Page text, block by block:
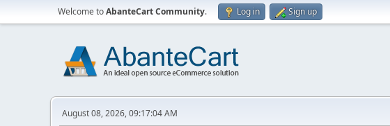
Welcome toAbanteCart Community. Log in Sign up
August 08, 2026, 09:17:04 AM